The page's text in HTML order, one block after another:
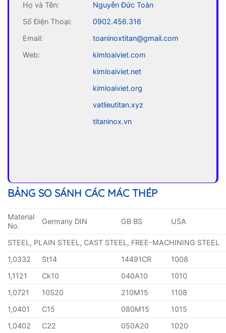
Họ và Tên:
Nguyễn Đức Toàn
Số Điện Thoại:
0902.456.316
Email:
toaninoxtitan@gmail.com
Web:
kimloaiviet.com
kimloaiviet.net
kimloaiviet.org
vatlieutitan.xyz
titaninox.vn
BẢNG SO SÁNH CÁC MÁC THÉP
Material
No.
Germany DIN GB BS USA
STEEL, PLAIN STEEL, CAST STEEL, FREE-MACHINING STEEL
1,0332
St14 14491CR
1008
1,1121
Ck10 040A10
1010
1,0721
10S20 210M15
1108
1,0401
C15 080M15
1015
1,0402
C22 050A20
1020